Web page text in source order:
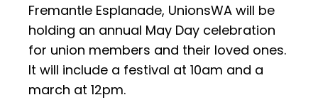
Fremantle Esplanade, UnionsWA will be
holding an annual May Day celebration
for union members and their loved ones.
It will include a festival at 10am and a
march at 12pm.